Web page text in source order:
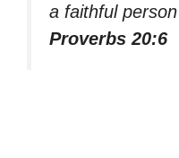
a faithful
Proverbs 20:6